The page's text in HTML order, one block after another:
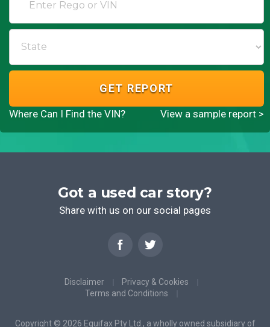
GET REPORT
Where Can I Find the VIN? View a sample report >
Got a used car story?
Share with us on our social pages
Disclaimer
Privacy & Cookies
Terms and Conditions
Copyright © 2026 Equifax Pty Ltd., a wholly owned subsidiary of